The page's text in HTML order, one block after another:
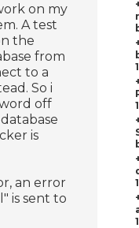
on my
A test
the
from
to a
So i
off
is
an error
is sent to